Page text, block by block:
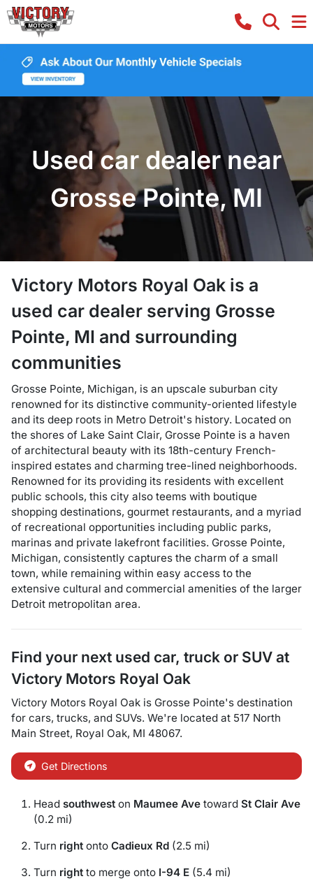
Used car dealer near
Grosse Pointe, MI
Victory Motors Royal Oak is a
used car dealer serving Grosse
Pointe, MI and surrounding
communities
Grosse Pointe, Michigan, is an upscale suburban city
renowned for its distinctive community-oriented lifestyle
and its deep roots in Metro Detroit's history. Located on
the shores of Lake Saint Clair, Grosse Pointe is a haven
of architectural beauty with its 18th-century French-
inspired estates and charming tree-lined neighborhoods.
Renowned for its providing its residents with excellent
public schools, this city also teems with boutique
shopping destinations, gourmet restaurants, and a myriad
of recreational opportunities including public parks,
marinas and private lakefront facilities. Grosse Pointe,
Michigan, consistently captures the charm of a small
town, while remaining within easy access to the
extensive cultural and commercial amenities of the larger
Detroit metropolitan area.
Find your next used car, truck or SUV at
Victory Motors Royal Oak
Victory Motors Royal Oak is Grosse Pointe's destination
for cars, trucks, and SUVs. We're located at 517 North
Main Street, Royal Oak, MI 48067.
Get Directions
Head southwest on Maumee Ave toward St Clair Ave
(0.2 mi)
Turn right onto Cadieux Rd (2.5 mi)
Turn right to merge onto I-94 E (5.4 mi)